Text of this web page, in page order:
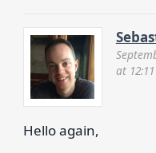
at
Hello again,